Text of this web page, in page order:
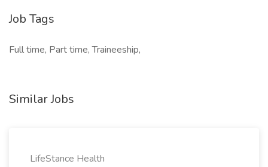
Job Tags
Full time, Part time, Traineeship,
Similar Jobs
LifeStance Health